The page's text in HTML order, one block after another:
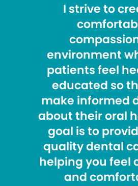
I strive to
environment
patients feel
educated so
make informed
about their oral
goal is to
quality dental
helping you feel
and